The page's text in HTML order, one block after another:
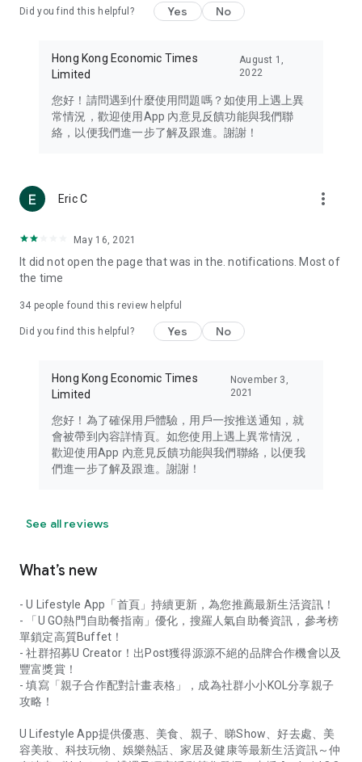
Travel – Staying abreast of issues of concern to Hong Kong
information in the Greater Bay Area, Macau, Japan, Taiwan,
Thailand, South Korea, and other destinations.
Technology – Testing the latest and trendiest tech products
such as mobile phones, computers, cameras, headphones,
(U... Bloggers share diverse lifestyle experiences and food
reviews.
Download now for free and create your own U Lifestyle – a
brand new experience with a different lifestyle!
in the app or email info@ulifestyle.com.hk)
Did you find this helpful? Yes No
Hong Kong Economic Times
Limited
August 1,
2022
您好！請問遇到什麼使用問題嗎？如使用上遇上異
常情況，歡迎使用App 內意見反饋功能與我們聯
絡，以便我們進一步了解及跟進。謝謝！
Eric C more_vert
May 16, 2021
It did not open the page that was in the. notifications. Most of
the time
34 people found this review helpful
Did you find this helpful? Yes No
Hong Kong Economic Times
Limited
November 3,
2021
您好！為了確保用戶體驗，用戶一按推送通知，就
會被帶到內容詳情頁。如您使用上遇上異常情況，
歡迎使用App 內意見反饋功能與我們聯絡，以便我
們進一步了解及跟進。謝謝！
See all reviews
What’s new
- U Lifestyle App「首頁」持續更新，為您推薦最新生活資訊！
- 「U GO熱門自助餐指南」優化，搜羅人氣自助餐資訊，參考榜
單鎖定高質Buffet！
- 社群招募U Creator！出Post獲得源源不絕的品牌合作機會以及
豐富獎賞！
- 填寫「親子合作配對計畫表格」，成為社群小小KOL分享親子
攻略！
U Lifestyle App提供優惠、美食、親子、睇Show、好去處、美
容美妝、科技玩物、娛樂熱話、家居及健康等最新生活資訊～仲